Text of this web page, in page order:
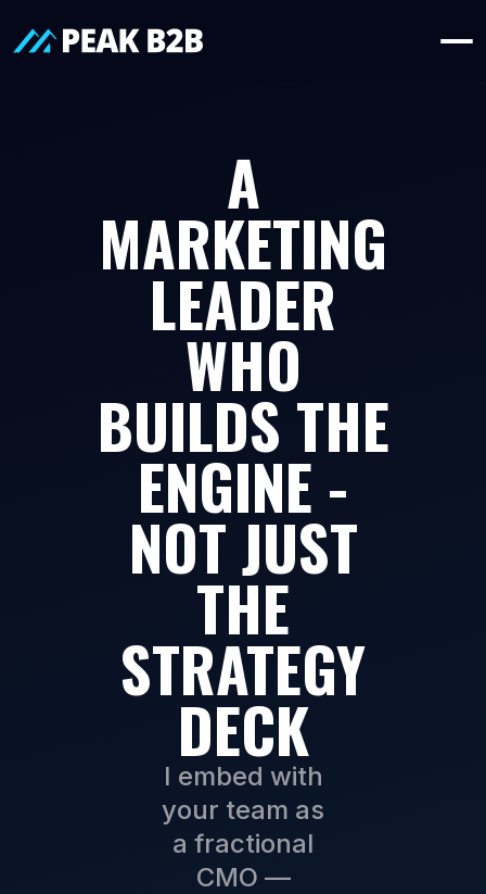
A
MARKETING
LEADER
WHO
BUILDS THE
ENGINE -
NOT JUST
THE
STRATEGY
DECK
I embed with
your team as
a fractional
CMO —